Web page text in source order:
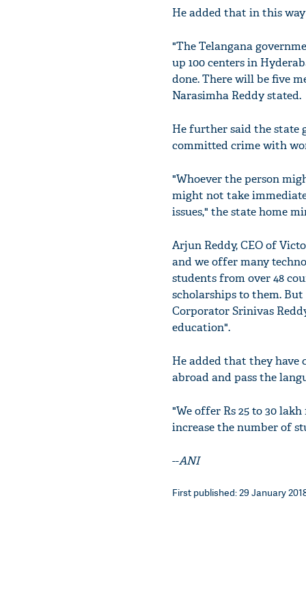
He added that in this
"The Telangana
up 100 centers in
done. There will be five
Narasimha Reddy stated.
He further said the state
committed crime with
"Whoever the person
might not take
issues," the state home
Arjun Reddy, CEO of
and we offer many
students from over 48
scholarships to them.
Corporator Srinivas
education".
He added that they have
abroad and pass the
"We offer Rs 25 to 30
increase the number of
--ANI
First published: 29 January